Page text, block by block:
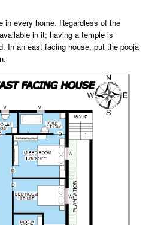
in every home. Regardless of the
in it; having a temple is
In an east facing house, put the pooja